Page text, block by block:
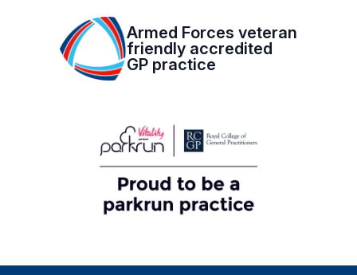
Armed Forces veteran
friendly accredited
GP practice